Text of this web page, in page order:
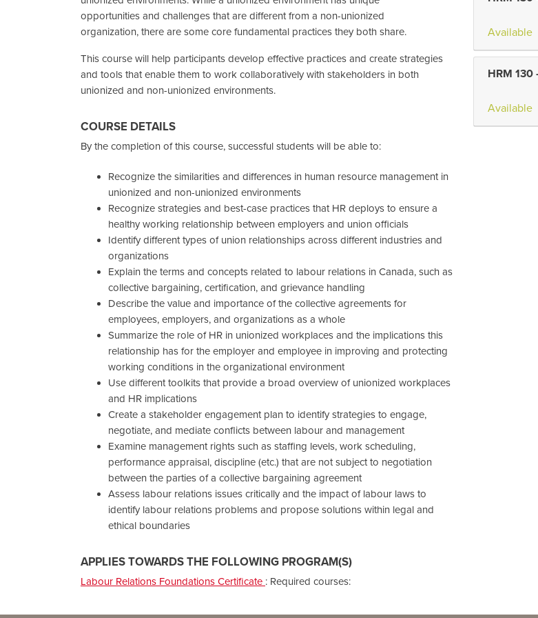
opportunities and challenges that are different from a non-unionized
organization, there are some core fundamental practices they both share.
This course will help participants develop effective practices and create strategies
and tools that enable them to work collaboratively with stakeholders in both
unionized and non-unionized environments.
COURSE DETAILS
By the completion of this course, successful students will be able to:
Recognize the similarities and differences in human resource management in
unionized and non-unionized environments
Recognize strategies and best-case practices that HR deploys to ensure a
healthy working relationship between employers and union officials
Identify different types of union relationships across different industries and
organizations
Explain the terms and concepts related to labour relations in Canada, such as
collective bargaining, certification, and grievance handling
Describe the value and importance of the collective agreements for
employees, employers, and organizations as a whole
Summarize the role of HR in unionized workplaces and the implications this
relationship has for the employer and employee in improving and protecting
working conditions in the organizational environment
Use different toolkits that provide a broad overview of unionized workplaces
and HR implications
Create a stakeholder engagement plan to identify strategies to engage,
negotiate, and mediate conflicts between labour and management
Examine management rights such as staffing levels, work scheduling,
performance appraisal, discipline (etc.) that are not subject to negotiation
between the parties of a collective bargaining agreement
Assess labour relations issues critically and the impact of labour laws to
identify labour relations problems and propose solutions within legal and
ethical boundaries
APPLIES TOWARDS THE FOLLOWING PROGRAM(S)
Labour Relations Foundations Certificate : Required courses:
Available
HRM 130
Available